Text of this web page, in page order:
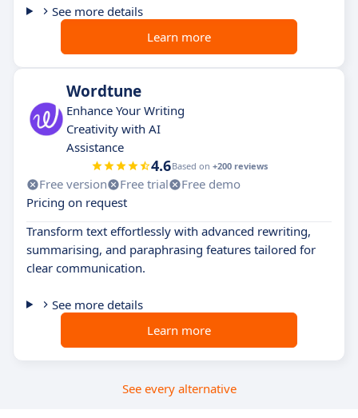
See more details
Learn more
Wordtune
Enhance Your Writing
Creativity with AI
Assistance
4.6Based on +200 reviews
Free version Free trial
Free demo
Pricing on request
Transform text effortlessly with advanced rewriting,
summarising, and paraphrasing features tailored for
clear communication.
See more details
Learn more
See every alternative